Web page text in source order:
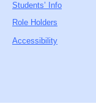
Students’ Info
Role Holders
Accessibility